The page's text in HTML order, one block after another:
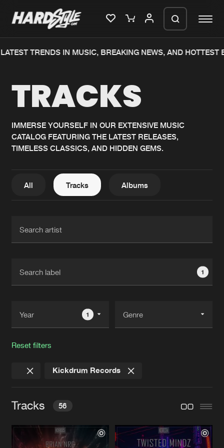
Home
Music
News
Interviews
New releases
Charts
Albums
FAQ
Jobs
Contact
Create account
TRENDS IN MUSIC, BREAKING NEWS, AND HOTTEST
TRACKS
IMMERSE YOURSELF IN OUR EXTENSIVE MUSIC
CATALOG FEATURING THE LATEST RELEASES,
TIMELESS CLASSICS, AND HIDDEN GEMS.
All Tracks Albums
1
1
Reset filters
Kickdrum Records
Tracks 56
PUSH IT TO THE LIMIT
Original Mix
We are preparing your order in a ZIP
generate a ZIP file.